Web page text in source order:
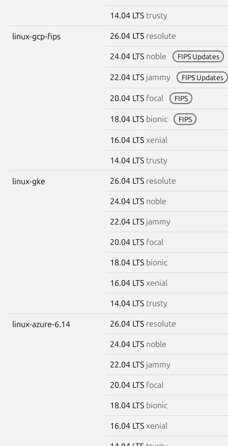
14.04 LTS trusty
linux-gcp-fips 26.04 LTS resolute
24.04 LTS noble FIPS Updates
22.04 LTS jammy FIPS Updates
20.04 LTS focal FIPS
18.04 LTS bionic FIPS
16.04 LTS xenial
14.04 LTS trusty
linux-gke 26.04 LTS resolute
24.04 LTS noble
22.04 LTS jammy
20.04 LTS focal
18.04 LTS bionic
16.04 LTS xenial
14.04 LTS trusty
linux-azure-6.14 26.04 LTS resolute
24.04 LTS noble
22.04 LTS jammy
20.04 LTS focal
18.04 LTS bionic
16.04 LTS xenial